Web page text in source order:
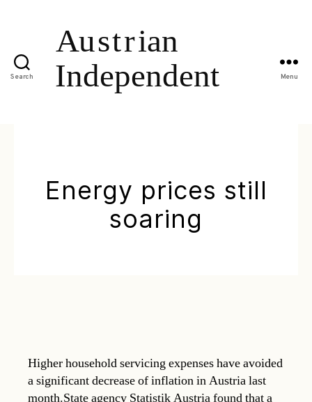
Search Menu
Energy prices still
soaring
Higher household servicing expenses have avoided
a significant decrease of inflation in Austria last
month.State agency Statistik Austria found that a